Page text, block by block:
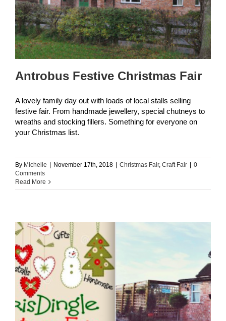
Antrobus Festive Christmas Fair
A lovely family day out with loads of local stalls selling
festive fair. From handmade jewellery, special chutneys to
wreaths and stocking fillers. Something for everyone on
your Christmas list.
By Michelle November 17th, 2018 Christmas Fair, Craft Fair
0
Comments
Read More